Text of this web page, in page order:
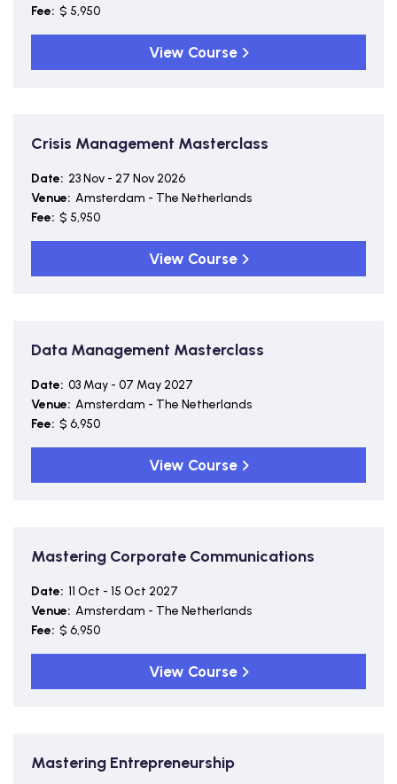
Fee: $ 5,950
View Course
Crisis Management Masterclass
Date: 23 Nov - 27 Nov 2026
Venue: Amsterdam - The Netherlands
Fee: $ 5,950
View Course
Data Management Masterclass
Date: 03 May - 07 May 2027
Venue: Amsterdam - The Netherlands
Fee: $ 6,950
View Course
Mastering Corporate Communications
Date: 11 Oct - 15 Oct 2027
Venue: Amsterdam - The Netherlands
Fee: $ 6,950
View Course
Mastering Entrepreneurship